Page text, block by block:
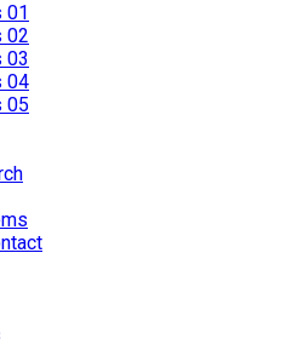
01
02
03
04
05